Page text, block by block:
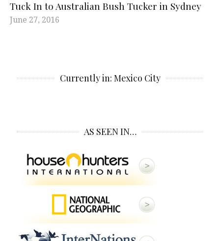
Tuck In to Australian Bush Tucker in Sydney
June 27, 2016
Currently in: Mexico City
AS SEEN IN…